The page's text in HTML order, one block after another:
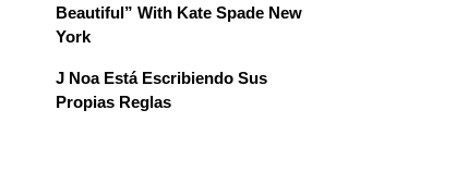
Beautiful” With Kate Spade New
York
J Noa Está Escribiendo Sus
Propias Reglas